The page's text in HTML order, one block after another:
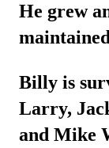
He grew
Billy is
Larry,
and Mike